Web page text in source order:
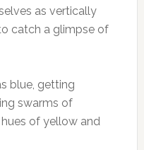
as vertically
catch a glimpse of
blue, getting
swarms of
of yellow and